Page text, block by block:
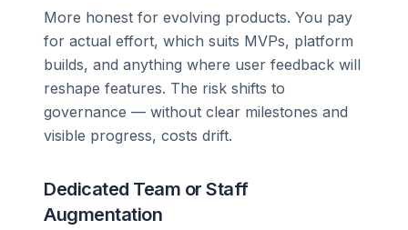
More honest for evolving products. You pay
for actual effort, which suits MVPs, platform
builds, and anything where user feedback will
reshape features. The risk shifts to
governance — without clear milestones and
visible progress, costs drift.
Dedicated Team or Staff
Augmentation